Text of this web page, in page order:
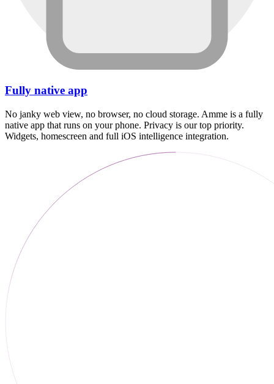
Fully native app
No janky web view, no browser, no cloud storage. Amme is a fully
native app that runs on your phone. Privacy is our top priority.
Widgets, homescreen and full iOS intelligence integration.